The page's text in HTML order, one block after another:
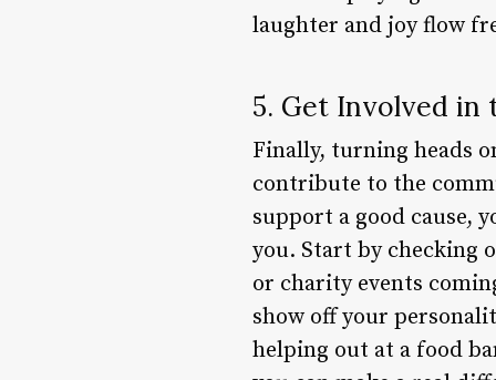
laughter and joy flow
5. Get Involved in
Finally, turning heads
contribute to the
support a good cause,
you. Start by checking
or charity events
show off your
helping out at a food